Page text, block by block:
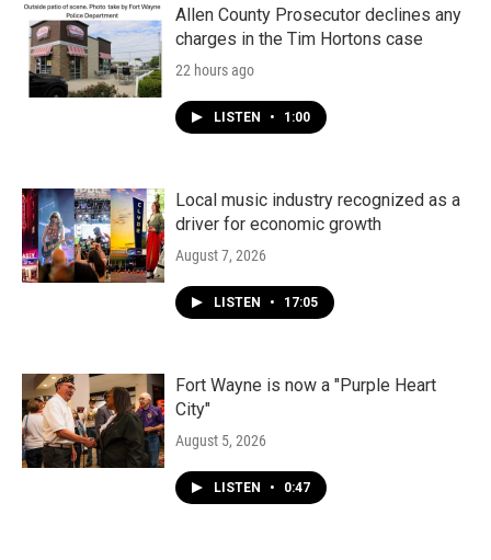
Allen County Prosecutor declines any
charges in the Tim Hortons case
22 hours ago
LISTEN • 1:00
Local music industry recognized as a
driver for economic growth
August 7, 2026
LISTEN • 17:05
Fort Wayne is now a "Purple Heart
City"
August 5, 2026
LISTEN • 0:47